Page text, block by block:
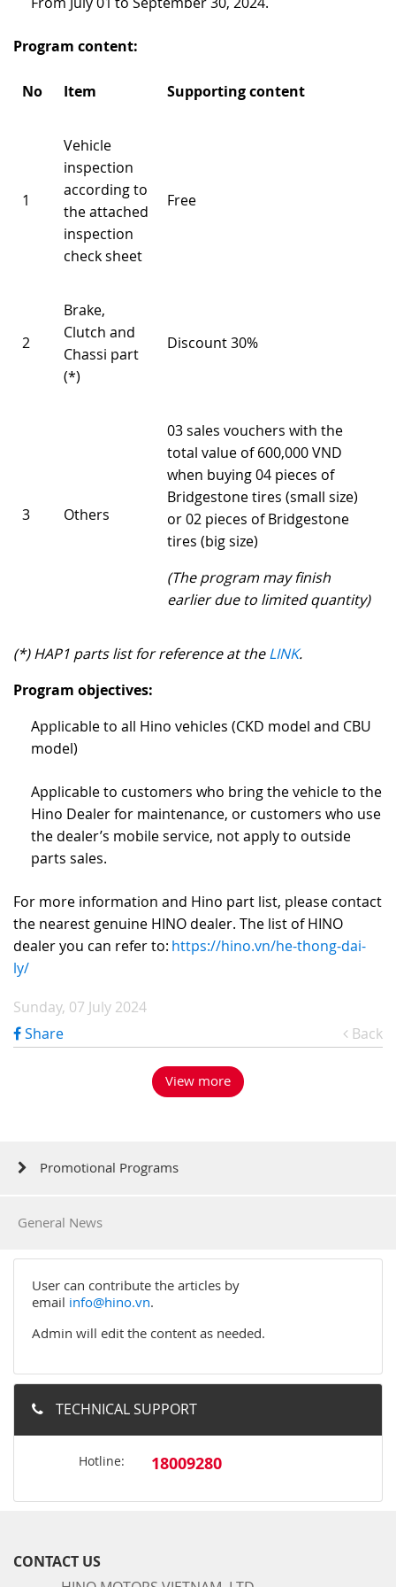
Program content:
No Item Supporting content
1
Vehicle
inspection
according to
the attached
inspection
check sheet
Free
2
Brake,
Clutch and
Chassi part
(*)
Discount 30%
3 Others
03 sales vouchers with the
total value of 600,000 VND
when buying 04 pieces of
Bridgestone tires (small size)
or 02 pieces of Bridgestone
tires (big size)
(The program may finish
earlier due to limited quantity)
(*) HAP1 parts list for reference at theLINK.
Program objectives:
Applicable to all Hino vehicles (CKD model and CBU
model)
Applicable to customers who bring the vehicle to the
Hino Dealer for maintenance, or customers who use
the dealer’s mobile service, not apply to outside
parts sales.
For more information and Hino part list, please contact
the nearest genuine HINO dealer. The list of HINO
dealer you can refer to: https://hino.vn/he-thong-dai-
ly/
Sunday, 07 July 2024
Share
Back
View more
Promotional Programs
General News
User can contribute the articles by
email info@hino.vn.
Admin will edit the content as needed.
TECHNICAL SUPPORT
Hotline: 18009280
CONTACT US